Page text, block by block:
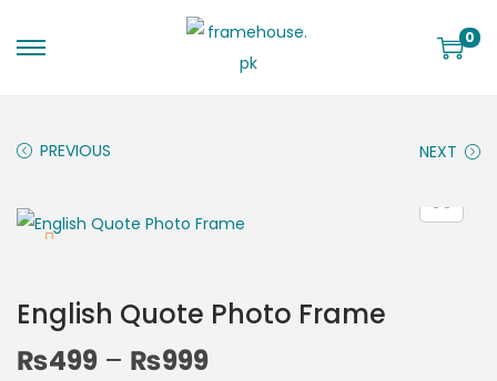
0
PREVIOUS NEXT
English Quote Photo Frame
₨499 – ₨999